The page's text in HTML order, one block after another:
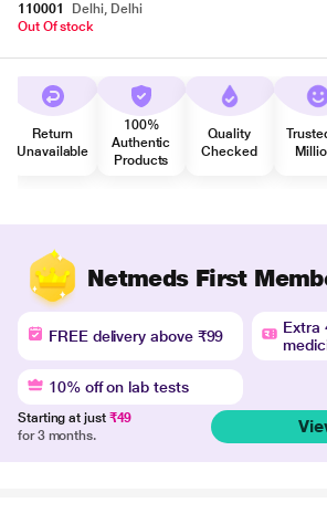
110001
Delhi, Delhi
Out Of stock
Return
Unavailable
100%
Authentic
Products
Quality
Checked
Netmeds First
FREE delivery above ₹99
Extra
10% off on lab tests
Starting at just ₹49
for 3 months.